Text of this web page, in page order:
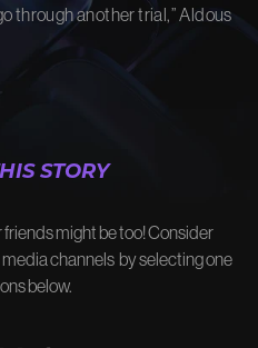
through another trial,” Aldous
STORY
might be too! Consider
channels by selecting one
below.